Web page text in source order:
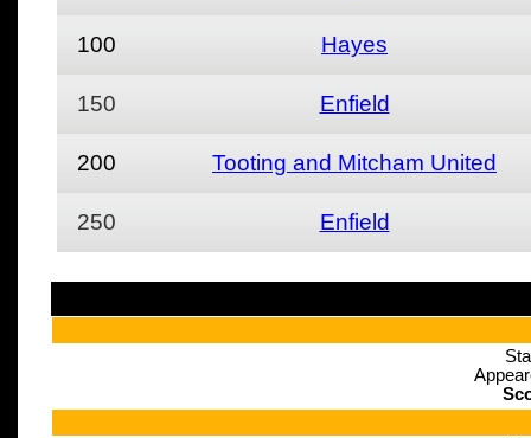
100 Hayes
150 Enfield
200 Tooting and Mitcham United
250 Enfield